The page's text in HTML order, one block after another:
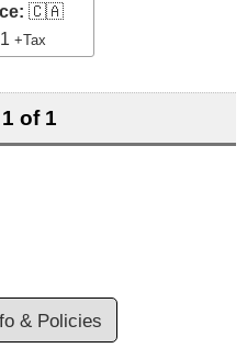
🇨🇦
+Tax
of 1
& Policies